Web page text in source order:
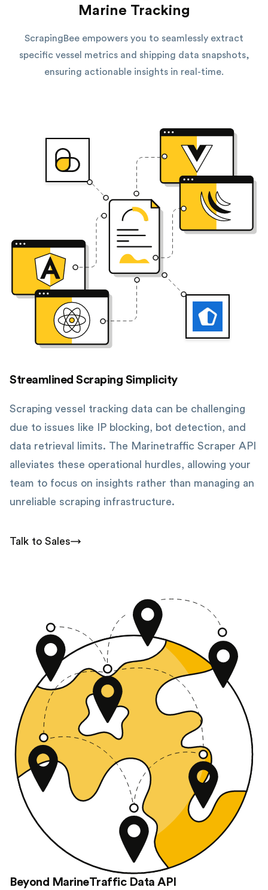
Marine Tracking
ScrapingBee empowers you to seamlessly extract
specific vessel metrics and shipping data snapshots,
ensuring actionable insights in real-time.
Streamlined Scraping Simplicity
Scraping vessel tracking data can be challenging
due to issues like IP blocking, bot detection, and
data retrieval limits. The Marinetraffic Scraper API
alleviates these operational hurdles, allowing your
team to focus on insights rather than managing an
unreliable scraping infrastructure.
Talk to Sales
Beyond MarineTraffic Data API